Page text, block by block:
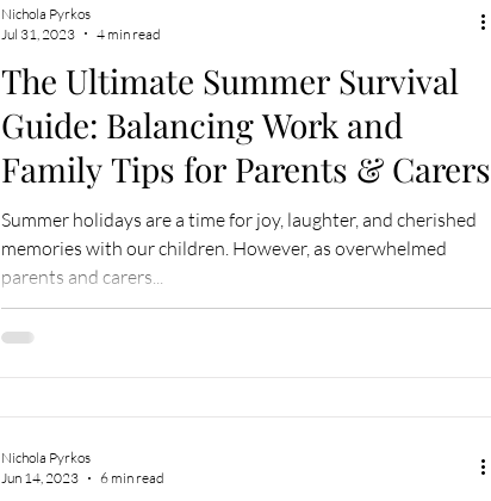
The Ultimate Summer Survival
Guide: Balancing Work and
Family Tips for Parents & Carers
Summer holidays are a time for joy, laughter, and cherished
memories with our children. However, as overwhelmed
parents and carers...
Nichola Pyrkos
Jul 31, 2023
4 min read
Nichola Pyrkos
Jun 14, 2023
6 min read